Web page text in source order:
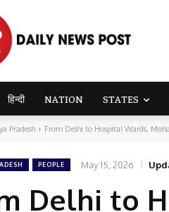
हिन्दी NATION STATES
Pradesh From Delhi to Hospital Wards,
PEOPLE May 15, 2026
Delhi to